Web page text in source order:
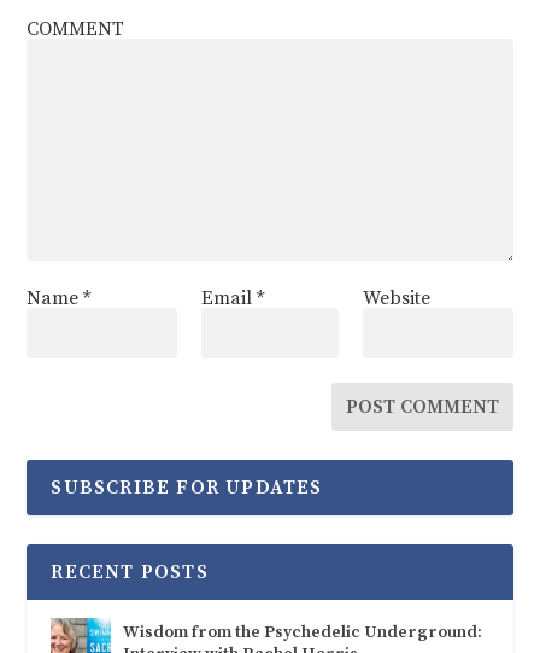
COMMENT
Name* Email * Website
SUBSCRIBE FOR UPDATES
RECENT POSTS
Wisdom from the Psychedelic Underground: